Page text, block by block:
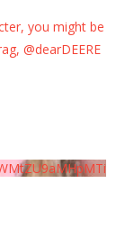
you might be
@dearDEERE